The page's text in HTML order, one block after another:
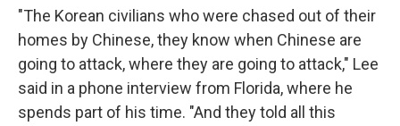
"The Korean civilians who were chased out of their
homes by Chinese, they know when Chinese are
going to attack, where they are going to attack," Lee
said in a phone interview from Florida, where he
spends part of his time. "And they told all this